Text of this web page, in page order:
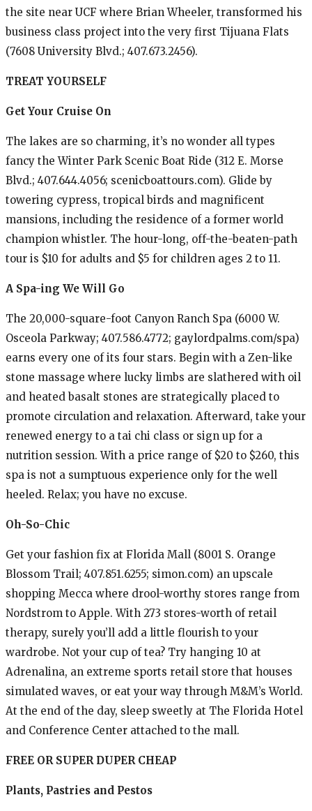
the site near UCF where Brian Wheeler, transformed his
business class project into the very first Tijuana Flats
(7608 University Blvd.; 407.673.2456).
TREAT YOURSELF
Get Your Cruise On
The lakes are so charming, it’s no wonder all types
fancy the Winter Park Scenic Boat Ride (312 E. Morse
Blvd.; 407.644.4056; scenicboattours.com). Glide by
towering cypress, tropical birds and magnificent
mansions, including the residence of a former world
champion whistler. The hour-long, off-the-beaten-path
tour is $10 for adults and $5 for children ages 2 to 11.
A Spa-ing We Will Go
The 20,000-square-foot Canyon Ranch Spa (6000 W.
Osceola Parkway; 407.586.4772; gaylordpalms.com/spa)
earns every one of its four stars. Begin with a Zen-like
stone massage where lucky limbs are slathered with oil
and heated basalt stones are strategically placed to
promote circulation and relaxation. Afterward, take your
renewed energy to a tai chi class or sign up for a
nutrition session. With a price range of $20 to $260, this
spa is not a sumptuous experience only for the well
heeled. Relax; you have no excuse.
Oh-So-Chic
Get your fashion fix at Florida Mall (8001 S. Orange
Blossom Trail; 407.851.6255; simon.com) an upscale
shopping Mecca where drool-worthy stores range from
Nordstrom to Apple. With 273 stores-worth of retail
therapy, surely you’ll add a little flourish to your
wardrobe. Not your cup of tea? Try hanging 10 at
Adrenalina, an extreme sports retail store that houses
simulated waves, or eat your way through M&M’s World.
At the end of the day, sleep sweetly at The Florida Hotel
and Conference Center attached to the mall.
FREE OR SUPER DUPER CHEAP
Plants, Pastries and Pestos